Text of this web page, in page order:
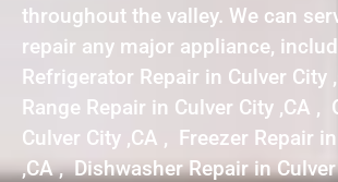
throughout the valley. We can
repair any major appliance,
Refrigerator Repair in Culver City
Range Repair in Culver City ,CA ,
Culver City ,CA , Freezer Repair
,CA , Dishwasher Repair in Culver